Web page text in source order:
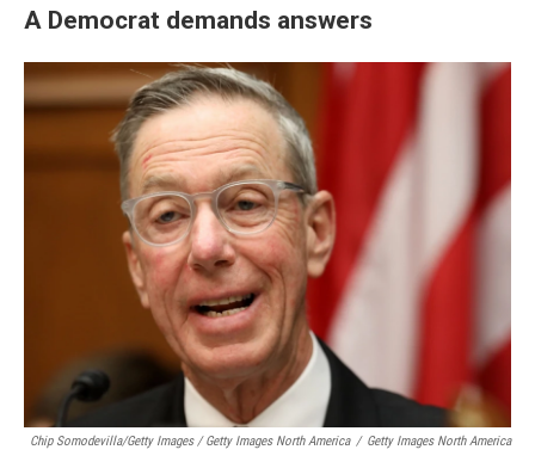
A Democrat demands answers
Chip Somodevilla/Getty Images / Getty Images North America / Getty Images North America